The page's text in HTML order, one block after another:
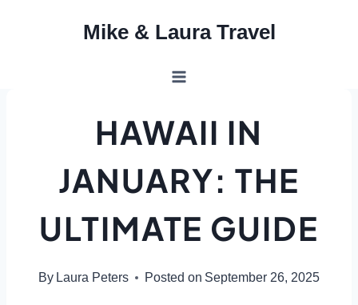
Mike & Laura Travel
HAWAII IN
JANUARY: THE
ULTIMATE GUIDE
By Laura Peters Posted on September 26, 2025